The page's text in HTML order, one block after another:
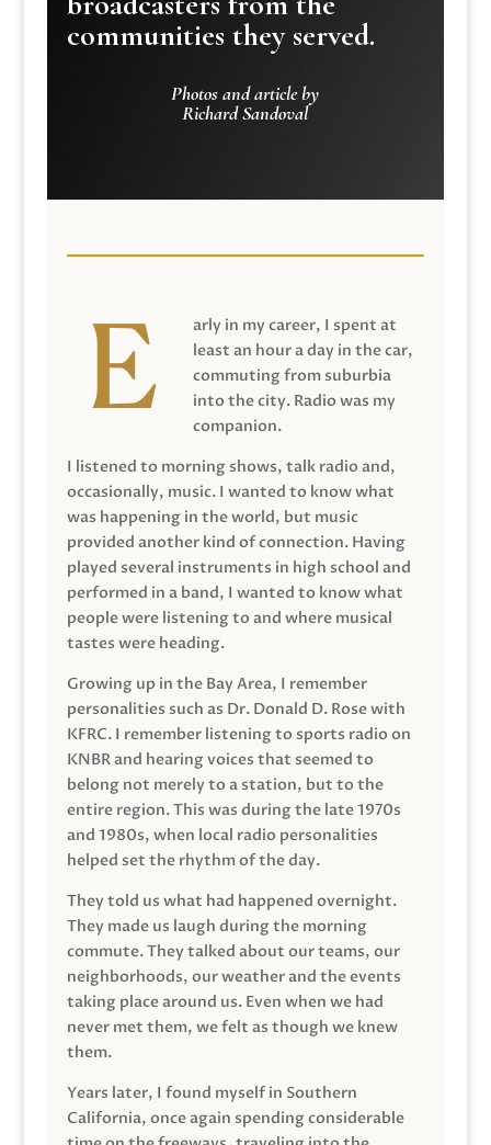
communities they served.
Photos and article by
Richard Sandoval
arly in my career, I spent at
least an hour a day in the car,
commuting from suburbia
into the city. Radio was my
companion.
I listened to morning shows, talk radio and,
occasionally, music. I wanted to know what
was happening in the world, but music
provided another kind of connection. Having
played several instruments in high school and
performed in a band, I wanted to know what
people were listening to and where musical
tastes were heading.
Growing up in the Bay Area, I remember
personalities such as Dr. Donald D. Rose with
KFRC. I remember listening to sports radio on
KNBR and hearing voices that seemed to
belong not merely to a station, but to the
entire region. This was during the late 1970s
and 1980s, when local radio personalities
helped set the rhythm of the day.
They told us what had happened overnight.
They made us laugh during the morning
commute. They talked about our teams, our
neighborhoods, our weather and the events
taking place around us. Even when we had
never met them, we felt as though we knew
them.
Years later, I found myself in Southern
California, once again spending considerable